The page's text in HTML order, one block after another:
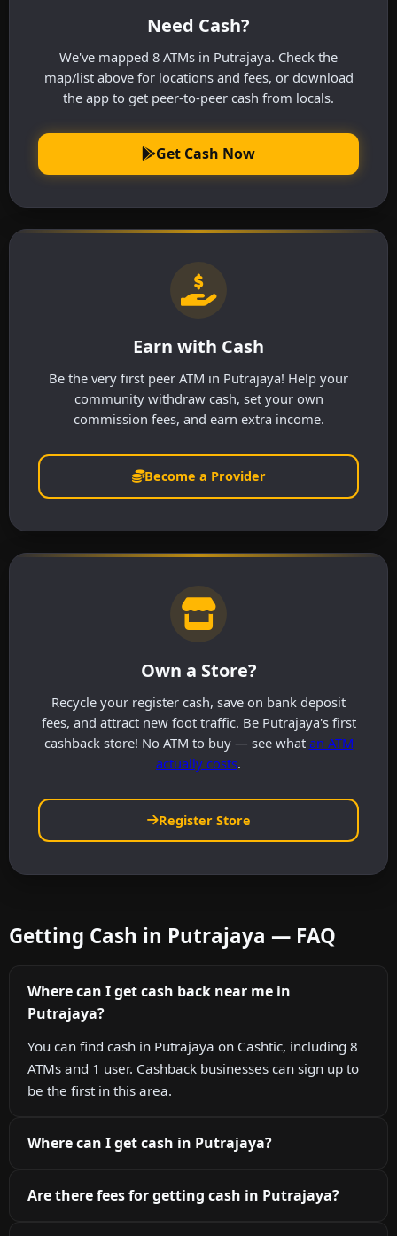
Need Cash?
We've mapped 8 ATMs in Putrajaya. Check the
map/list above for locations and fees, or download
the app to get peer-to-peer cash from locals.
Get Cash Now
Earn with Cash
Be the very first peer ATM in Putrajaya! Help your
community withdraw cash, set your own
commission fees, and earn extra income.
Become a Provider
Own a Store?
Recycle your register cash, save on bank deposit
fees, and attract new foot traffic. Be Putrajaya's first
cashback store! No ATM to buy — see what an ATM
actually costs.
Register Store
Getting Cash in Putrajaya — FAQ
Where can I get cash back near me in
Putrajaya?
You can find cash in Putrajaya on Cashtic, including 8
ATMs and 1 user. Cashback businesses can sign up to
be the first in this area.
Where can I get cash in Putrajaya?
Are there fees for getting cash in Putrajaya?